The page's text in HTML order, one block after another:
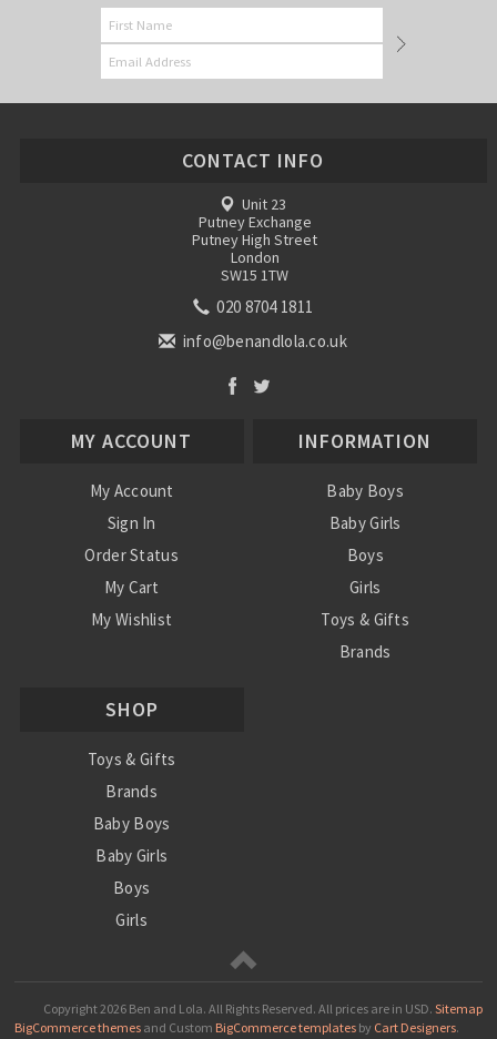
CONTACT INFO
Unit 23
Putney Exchange
Putney High Street
London
SW15 1TW
020 8704 1811
info@benandlola.co.uk
MY ACCOUNT
My Account
Sign In
Order Status
My Cart
My Wishlist
INFORMATION
Baby Boys
Baby Girls
Boys
Girls
Toys & Gifts
Brands
SHOP
Toys & Gifts
Brands
Baby Boys
Baby Girls
Boys
Girls
Copyright2026 Ben and Lola. All Rights Reserved.
BigCommerce themes and Custom BigCommerce templates by Cart Designers.
All prices are in USD. Sitemap